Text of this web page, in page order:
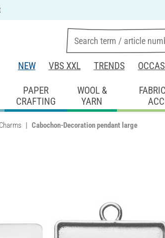
NEW VBS XXL TRENDS
PAPER
CRAFTING
WOOL &
YARN
Cabochon-Decoration pendant large